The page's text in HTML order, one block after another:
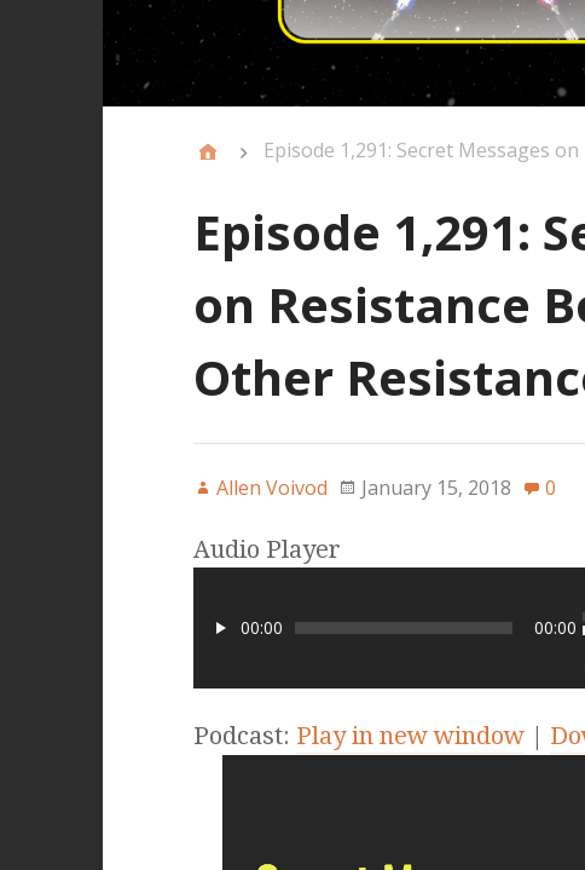
Episode 1,291: Secret Messages
Episode 1,291:
on Resistance
Other
Allen Voivod January 15, 2018 0
Audio Player
00:00 00:00
Podcast: Play in new window|